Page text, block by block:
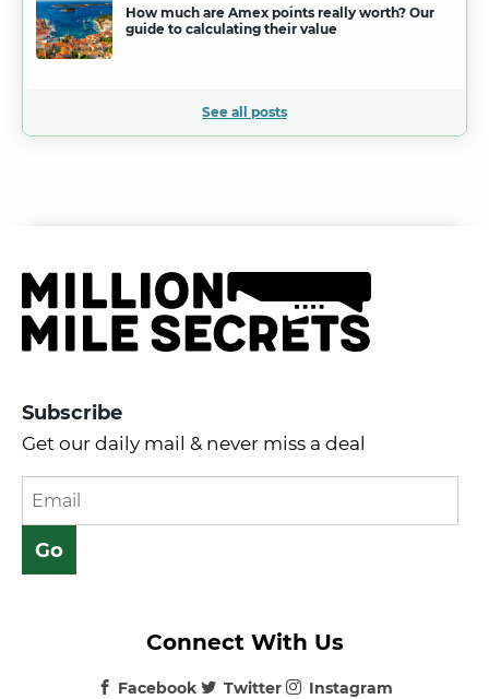
How much are Amex points really worth? Our
guide to calculating their value
See all posts
Subscribe
Get our daily mail & never miss a deal
Connect With Us
Facebook Twitter Instagram